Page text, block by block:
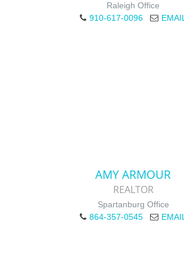
Raleigh Office
910-617-0096
EMAIL
AMY ARMOUR
REALTOR
Spartanburg Office
864-357-0545
EMAIL